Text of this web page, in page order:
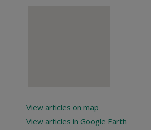
View articles on map
View articles in Google Earth